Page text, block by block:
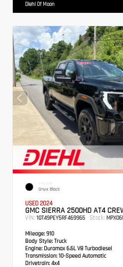
Diehl Of Moon
EXTERIOR
Onyx Black
USED 2024
GMC SIERRA 2500HD AT4
VIN: 1GT49PEY5RF469965 Stock:
Mileage: 910
Body Style: Truck
Engine: Duramax 6.6L V8 Turbodiesel
Transmission: 10-Speed Automatic
Drivetrain: 4x4